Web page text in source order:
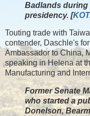
Badlands during
presidency. [
Touting trade with
contender, Daschle's
Ambassador to China,
speaking in Helena at
Manufacturing and
Former Senate
who started a
Donelson,